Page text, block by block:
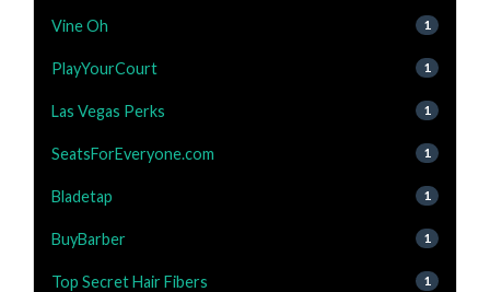
Vine Oh 1
PlayYourCourt 1
Las Vegas Perks 1
SeatsForEveryone.com 1
Bladetap 1
BuyBarber 1
Top Secret Hair Fibers 1